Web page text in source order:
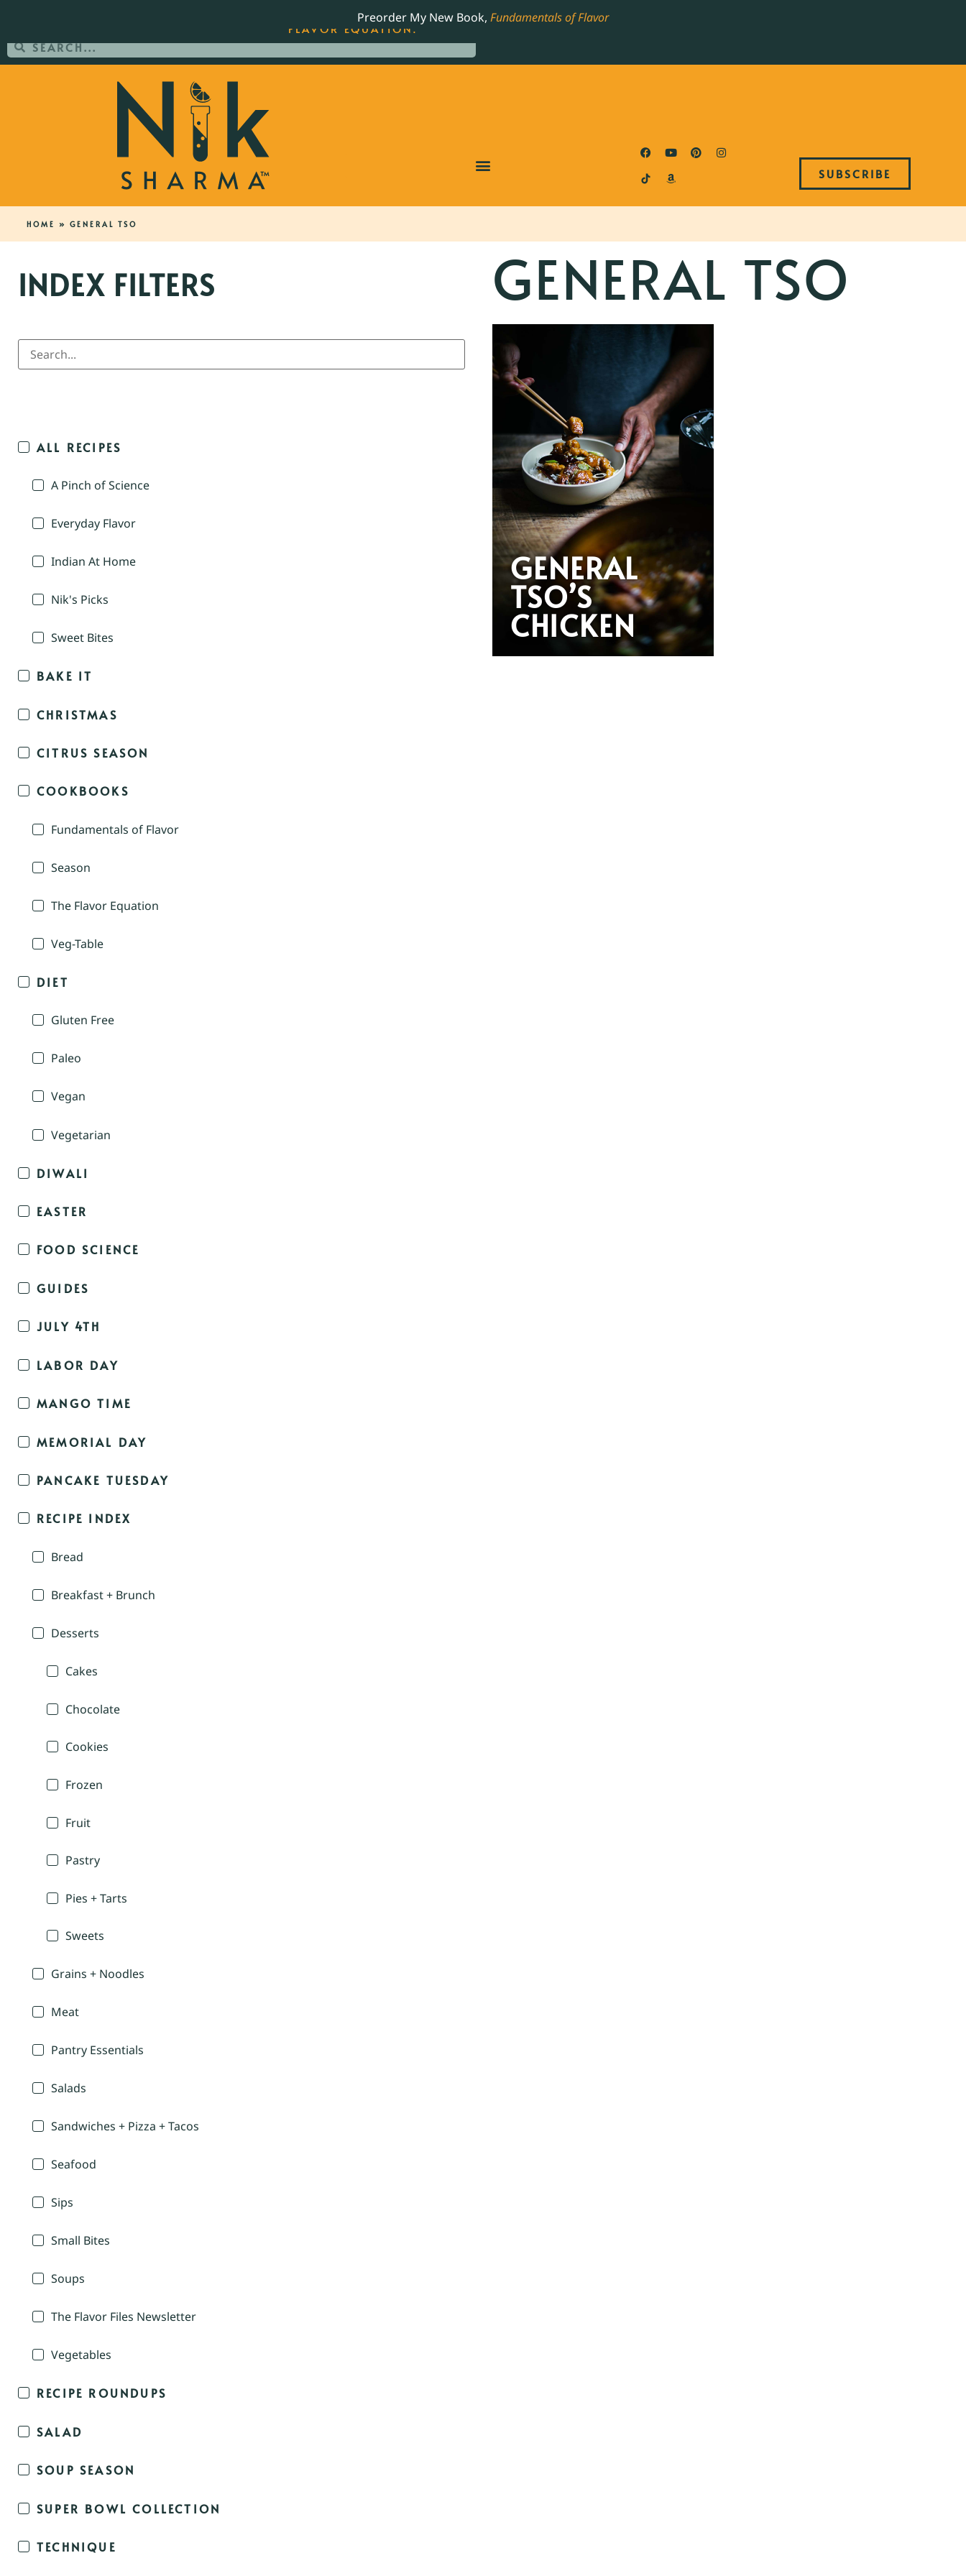
Preorder My New Book, Fundamentals of Flavor
SUBSCRIBE
HOME » GENERAL TSO
INDEX FILTERS
ALL RECIPES
A Pinch of Science
Everyday Flavor
Indian At Home
Nik's Picks
Sweet Bites
BAKE IT
CHRISTMAS
CITRUS SEASON
COOKBOOKS
Fundamentals of Flavor
Season
The Flavor Equation
Veg-Table
DIET
Gluten Free
Paleo
Vegan
Vegetarian
DIWALI
EASTER
FOOD SCIENCE
GUIDES
JULY 4TH
LABOR DAY
MANGO TIME
MEMORIAL DAY
PANCAKE TUESDAY
RECIPE INDEX
Bread
Breakfast + Brunch
Desserts
Cakes
Chocolate
Cookies
Frozen
Fruit
Pastry
Pies + Tarts
Sweets
Grains + Noodles
Meat
Pantry Essentials
Salads
Sandwiches + Pizza + Tacos
Seafood
Sips
Small Bites
Soups
The Flavor Files Newsletter
Vegetables
RECIPE ROUNDUPS
SALAD
SOUP SEASON
SUPER BOWL COLLECTION
TECHNIQUE
GENERAL TSO
GENERAL
TSO’S
CHICKEN
ORDER YOUR COPY OF THE BEST-SELLING JAMES BEARD NOMINATED COOKBOOK, THE
FLAVOR EQUATION.